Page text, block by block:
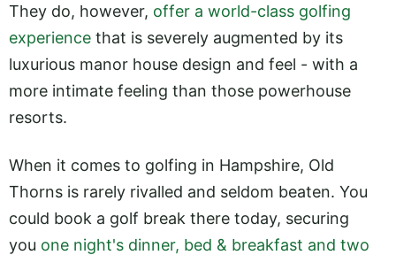
They do, however, offer a world-class golfing
experience that is severely augmented by its
luxurious manor house design and feel - with a
more intimate feeling than those powerhouse
resorts.
When it comes to golfing in Hampshire, Old
Thorns is rarely rivalled and seldom beaten. You
could book a golf break there today, securing
you one night's dinner, bed & breakfast and two